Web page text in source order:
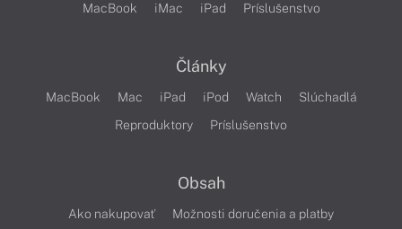
MacBook iMac iPad Príslušenstvo
Články
MacBook Mac iPad iPod Watch
Slúchadlá
Reproduktory
Príslušenstvo
Obsah
Ako nakupovať
Možnosti doručenia a platby